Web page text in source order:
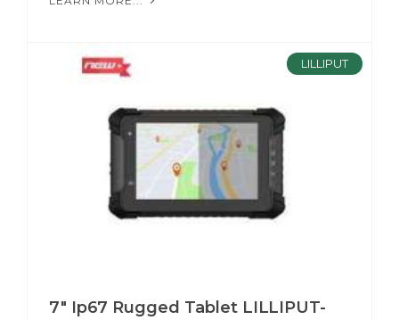
LILLIPUT
7″ Ip67 Rugged Tablet LILLIPUT-